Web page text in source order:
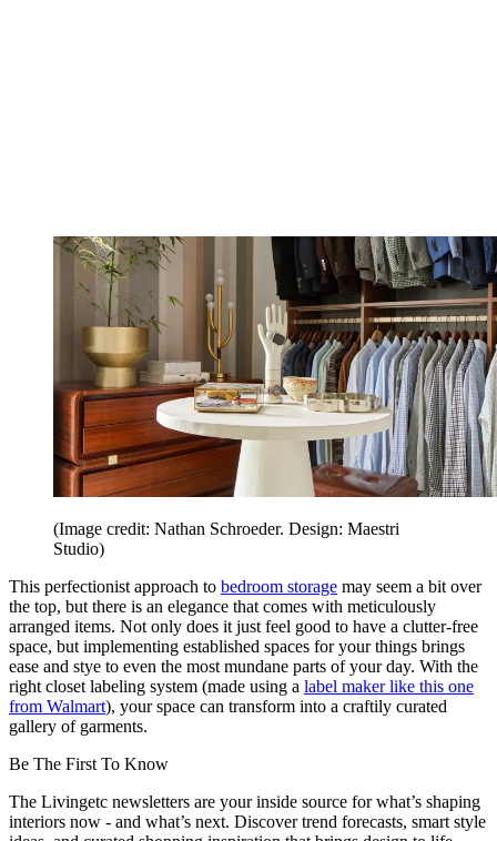
(Image credit: Nathan Schroeder. Design: Maestri
Studio)
This perfectionist approach to bedroom storage may seem a bit over
the top, but there is an elegance that comes with meticulously
arranged items. Not only does it just feel good to have a clutter-free
space, but implementing established spaces for your things brings
ease and stye to even the most mundane parts of your day. With the
right closet labeling system (made using a label maker like this one
from Walmart), your space can transform into a craftily curated
gallery of garments.
Be The First To Know
The Livingetc newsletters are your inside source for what’s shaping
interiors now - and what’s next. Discover trend forecasts, smart style